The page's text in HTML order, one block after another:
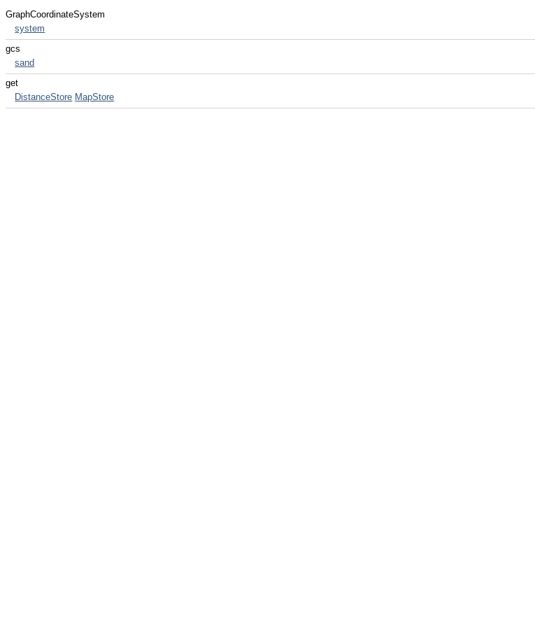
GraphCoordinateSystem
system
gcs
sand
get
DistanceStore MapStore